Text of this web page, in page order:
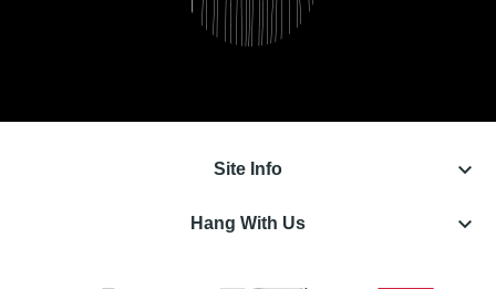
Site Info keyboard_arrow_down
Hang With Us keyboard_arrow_down